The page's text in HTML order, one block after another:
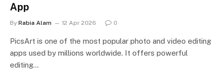
App
By Rabia Alam 12 Apr 2026 0
PicsArt is one of the most popular photo and video editing
apps used by millions worldwide. It offers powerful
editing…